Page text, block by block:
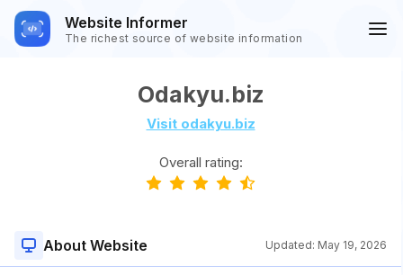
Website Informer
The richest source of website information
Odakyu.biz
Visit odakyu.biz
Overall rating:
About Website Updated: May 19, 2026